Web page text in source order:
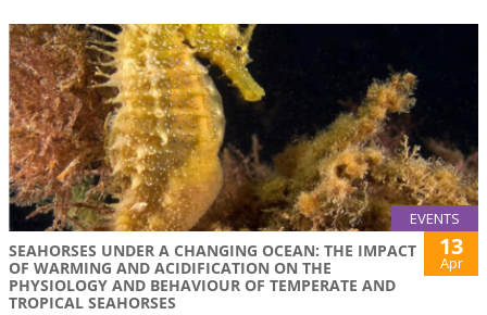
EVENTS
SEAHORSES UNDER A CHANGING OCEAN: THE IMPACT
OF WARMING AND ACIDIFICATION ON THE
PHYSIOLOGY AND BEHAVIOUR OF TEMPERATE AND
TROPICAL SEAHORSES
13
Apr